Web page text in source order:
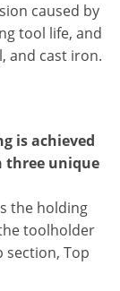
caused by
tool life, and
and cast iron.
is achieved
three unique
the holding
toolholder
section, Top